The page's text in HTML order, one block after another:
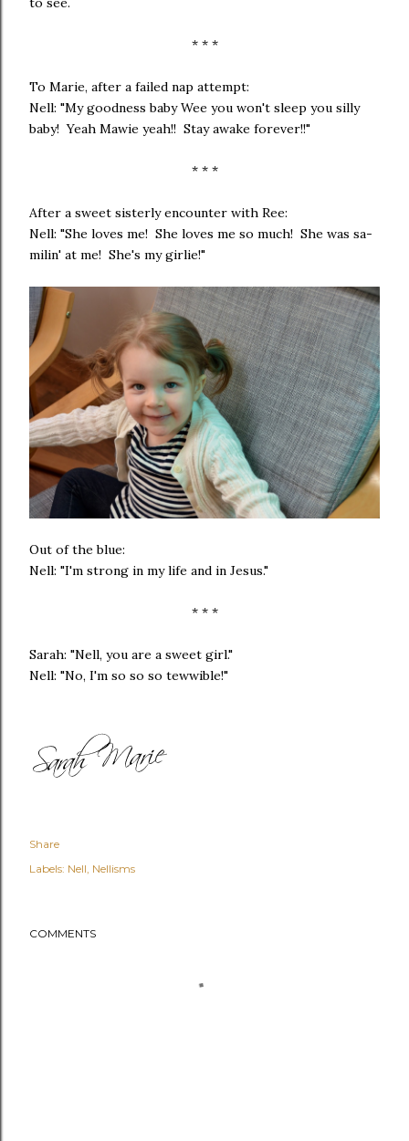
* * *
To Marie, after a failed nap attempt:
Nell: "My goodness baby Wee you won't sleep you silly
baby! Yeah Mawie yeah!! Stay awake forever!!"
* * *
After a sweet sisterly encounter with Ree:
Nell: "She loves me! She loves me so much! She was sa-
milin' at me! She's my girlie!"
Out of the blue:
Nell: "I'm strong in my life and in Jesus."
* * *
Sarah: "Nell, you are a sweet girl."
Nell: "No, I'm so so so tewwible!"
Share
Labels: Nell Nellisms
COMMENTS